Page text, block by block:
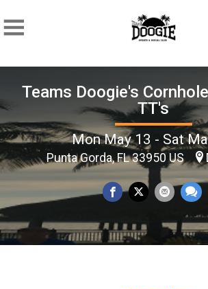
Teams Doogie's
TT's
Mon May 13 - Sat
Punta Gorda, FL 33950 US